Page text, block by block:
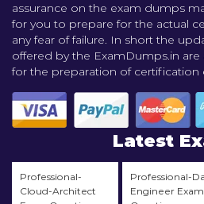
assurance on the exam dumps
for you to prepare for the actual
any fear of failure. In short the
offered by the ExamDumps.in
for the preparation of certification
Latest
Professional-
Cloud-Architect
Professional-
Engineer Exam